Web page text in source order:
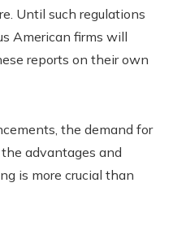
Until such regulations
American firms will
reports on their own
the demand for
advantages and
is more crucial than